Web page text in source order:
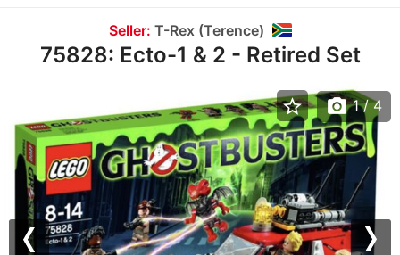
Seller: T-Rex (Terence)
75828: Ecto-1 & 2 - Retired Set
Previous
star_border photo_camera 1/ 4